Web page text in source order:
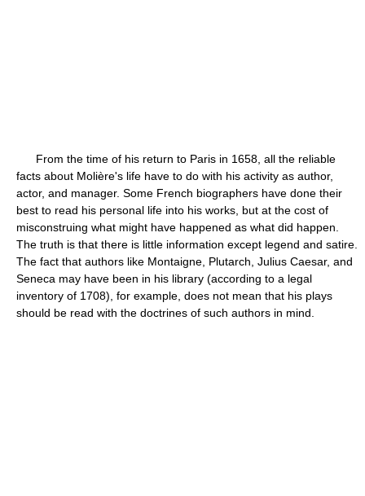
From the time of his return to Paris in 1658, all the reliable
facts about Molière's life have to do with his activity as author,
actor, and manager. Some French biographers have done their
best to read his personal life into his works, but at the cost of
misconstruing what might have happened as what did happen.
The truth is that there is little information except legend and satire.
The fact that authors like Montaigne, Plutarch, Julius Caesar, and
Seneca may have been in his library (according to a legal
inventory of 1708), for example, does not mean that his plays
should be read with the doctrines of such authors in mind.